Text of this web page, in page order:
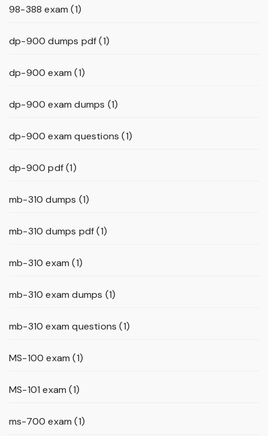
98-388 exam (1)
dp-900 dumps pdf(1)
dp-900 exam (1)
dp-900 exam dumps (1)
dp-900 exam questions (1)
dp-900 pdf(1)
mb-310 dumps (1)
mb-310 dumps pdf(1)
mb-310 exam (1)
mb-310 exam dumps (1)
mb-310 exam questions (1)
MS-100 exam (1)
MS-101 exam (1)
ms-700 exam (1)